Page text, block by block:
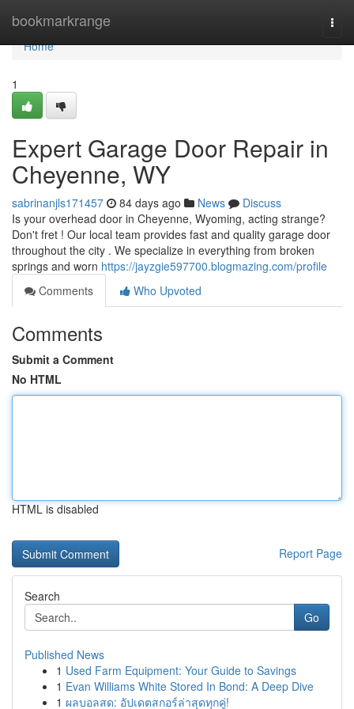
bookmarkrange
Home
Home
1
Expert Garage Door Repair in
Cheyenne, WY
sabrinanjls171457 84 days ago News
Discuss
Is your overhead door in Cheyenne, Wyoming, acting strange?
Don't fret ! Our local team provides fast and quality garage door
throughout the city . We specialize in everything from broken
springs and worn https://jayzgie597700.blogmazing.com/profile
Comments
Who Upvoted
Comments
Submit a Comment
No HTML
HTML is disabled
Report Page
Search
Go
Published News
1 Used Farm Equipment: Your Guide to Savings
1 Evan Williams White Stored In Bond: A Deep Dive
1 ผลบอลสด: อัปเดตสกอร์ล่าสุดทุกคู่!